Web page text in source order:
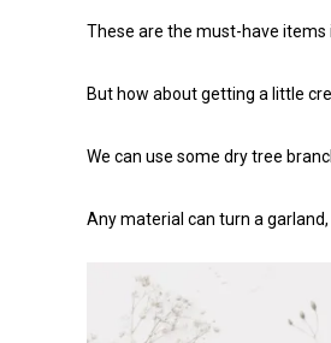
These are the must-have items
But how about getting a little
We can use some dry tree
Any material can turn a